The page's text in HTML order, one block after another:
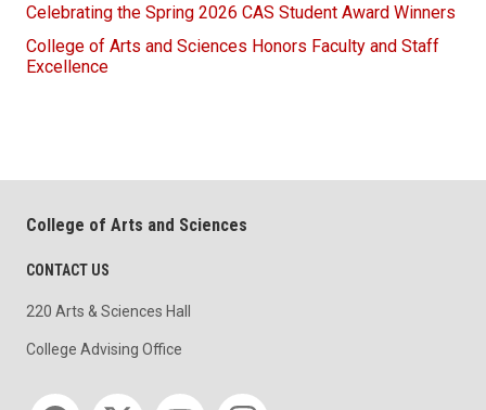
Celebrating the Spring 2026 CAS Student Award Winners
College of Arts and Sciences Honors Faculty and Staff
Excellence
College of Arts and Sciences
CONTACT US
220 Arts & Sciences Hall
College Advising Office
Social media